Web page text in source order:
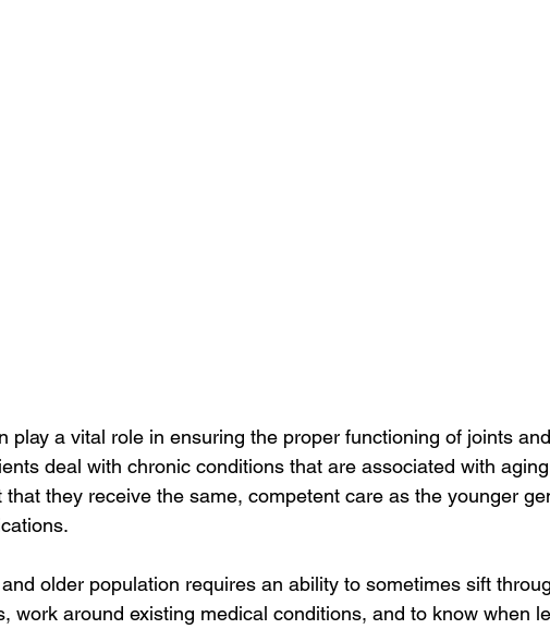
play a vital role in ensuring the proper functioning of joints
deal with chronic conditions that are associated with
that they receive the same, competent care as the younger
older population requires an ability to sometimes sift
work around existing medical conditions, and to know when